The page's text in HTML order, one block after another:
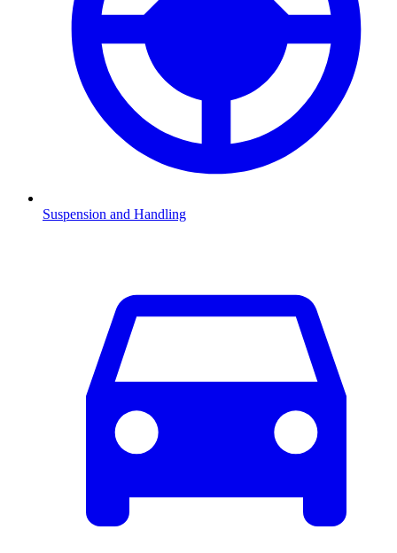
Suspension and Handling